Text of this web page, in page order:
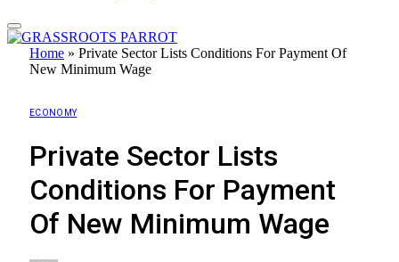
Home » Private Sector Lists Conditions For Payment Of
New Minimum Wage
ECONOMY
Private Sector Lists
Conditions For Payment
Of New Minimum Wage